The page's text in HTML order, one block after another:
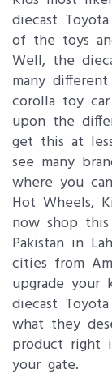
diecast
of the toys
Well, the
many
corolla toy
upon the
get this at
see many
where you
Hot Wheels,
now shop
Pakistan in
cities from
upgrade your
diecast
what they
product right
your gate.